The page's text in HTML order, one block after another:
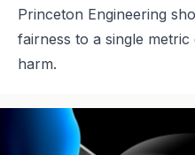
Princeton Engineering
fairness to a single
harm.